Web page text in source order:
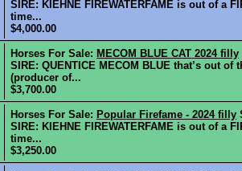
SIRE: KIEHNE FIREWATERFAME is out of a
time...
$4,000.00
Horses For Sale: MECOM BLUE CAT 2024 filly
SIRE: QUENTICE MECOM BLUE that’s out
(producer of...
$3,700.00
Horses For Sale: Popular Firefame - 2024 filly
SIRE: KIEHNE FIREWATERFAME is out of a
time...
$3,250.00